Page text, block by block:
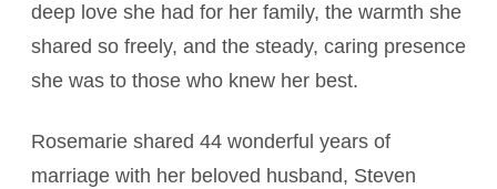
deep love she had for her family, the warmth she
shared so freely, and the steady, caring presence
she was to those who knew her best.
Rosemarie shared 44 wonderful years of
marriage with her beloved husband, Steven